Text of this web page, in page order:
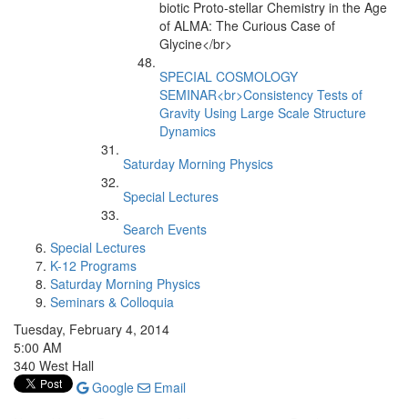
biotic Proto-stellar Chemistry in the Age
of ALMA: The Curious Case of
Glycine</br>
SPECIAL COSMOLOGY
SEMINAR<br>Consistency Tests of
Gravity Using Large Scale Structure
Dynamics
Saturday Morning Physics
Special Lectures
Search Events
Special Lectures
K-12 Programs
Saturday Morning Physics
Seminars & Colloquia
Tuesday, February 4, 2014
5:00 AM
340 West Hall
Google
Email